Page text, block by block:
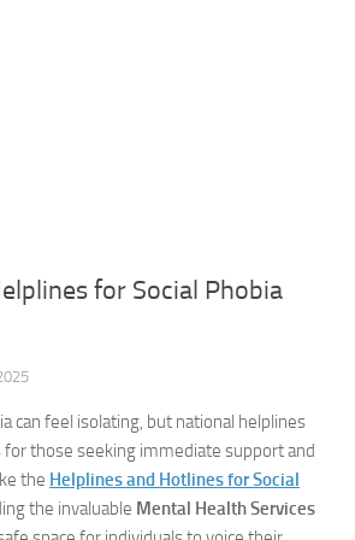
for Social Phobia
can feel isolating, but national helplines
for those seeking immediate support and
the Helplines and Hotlines for Social
the invaluable Mental Health Services